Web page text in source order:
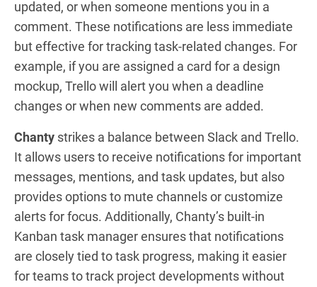
updated, or when someone mentions you in a
comment. These notifications are less immediate
but effective for tracking task-related changes. For
example, if you are assigned a card for a design
mockup, Trello will alert you when a deadline
changes or when new comments are added.
Chanty strikes a balance between Slack and Trello.
It allows users to receive notifications for important
messages, mentions, and task updates, but also
provides options to mute channels or customize
alerts for focus. Additionally, Chanty’s built-in
Kanban task manager ensures that notifications
are closely tied to task progress, making it easier
for teams to track project developments without